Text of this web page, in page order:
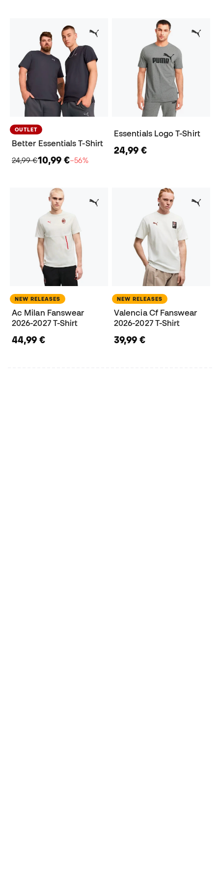
OUTLET
Better Essentials T-Shirt
24,99 €10,99 €−56%
Essentials Logo T-Shirt
24,99 €
NEW RELEASES
Ac Milan Fanswear
2026-2027 T-Shirt
44,99 €
NEW RELEASES
Valencia Cf Fanswear
2026-2027 T-Shirt
39,99 €